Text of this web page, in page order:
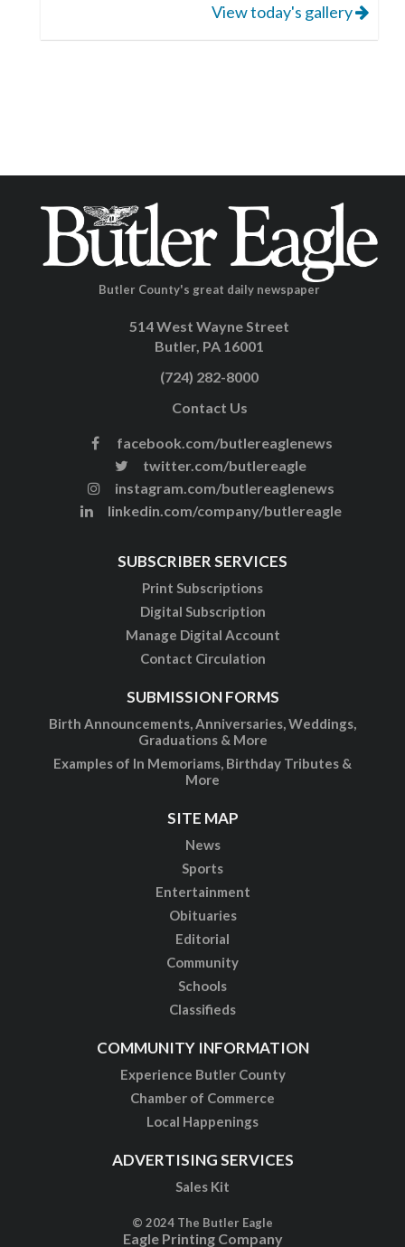
View today's gallery
Butler County's great daily newspaper
514 West Wayne Street
Butler, PA 16001
(724) 282-8000
Contact Us
facebook.com/butlereaglenews
twitter.com/butlereagle
instagram.com/butlereaglenews
linkedin.com/company/butlereagle
SUBSCRIBER SERVICES
Print Subscriptions
Digital Subscription
Manage Digital Account
Contact Circulation
SUBMISSION FORMS
Birth Announcements, Anniversaries, Weddings,
Graduations & More
Examples of In Memoriams, Birthday Tributes &
More
SITE MAP
News
Sports
Entertainment
Obituaries
Editorial
Community
Schools
Classifieds
COMMUNITY INFORMATION
Experience Butler County
Chamber of Commerce
Local Happenings
ADVERTISING SERVICES
Sales Kit
© 2024 The Butler Eagle
Eagle Printing Company